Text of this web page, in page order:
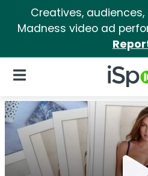
Creatives,
Madness video ad
iSpot
Open Navigation